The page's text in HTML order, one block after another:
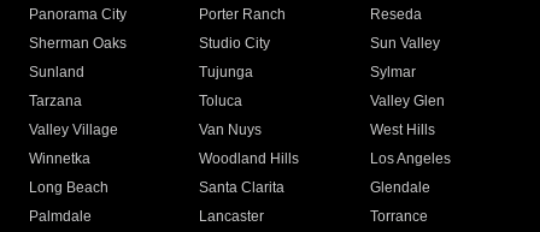
Panorama City
Porter Ranch
Reseda
Sherman Oaks
Studio City
Sun Valley
Sunland
Tujunga
Sylmar
Tarzana
Toluca
Valley Glen
Valley Village
Van Nuys
West Hills
Winnetka
Woodland Hills
Los Angeles
Long Beach
Santa Clarita
Glendale
Palmdale
Lancaster
Torrance